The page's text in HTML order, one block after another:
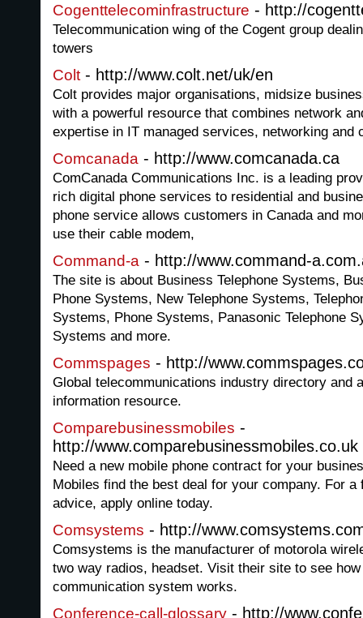
Cogenttelecominfrastructure - http://
Telecommunication wing of the Cogent group
towers
Colt - http://www.colt.net/uk/en
Colt provides major organisations, midsize
with a powerful resource that combines network
expertise in IT managed services, networking and
Comcanada - http://www.comcanada.ca
ComCanada Communications Inc. is a leading
rich digital phone services to residential and
phone service allows customers in Canada and
use their cable modem,
Command-a - http://www.command-
The site is about Business Telephone Systems,
Phone Systems, New Telephone Systems,
Systems, Phone Systems, Panasonic Telephone
Systems and more.
Commspages - http://
Global telecommunications industry directory and
information resource.
Comparebusinessmobiles -
http://www.comparebusinessmobiles.co.uk
Need a new mobile phone contract for your
Mobiles find the best deal for your company. For a
advice, apply online today.
Comsystems - http://
Comsystems is the manufacturer of motorola
two way radios, headset. Visit their site to see
communication system works.
Conference-call-glossary - http://